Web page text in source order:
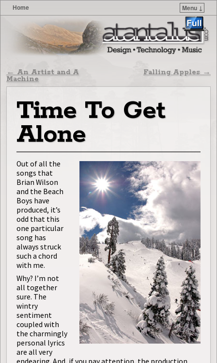
Home Menu ↓
Skip to secondary content
Post navigation
← An Artist and A
Machine
Falling Apples →
Time To Get
Alone
Out of all the
songs that
Brian Wilson
and the Beach
Boys have
produced, it’s
odd that this
one particular
song has
always struck
such a chord
with me.
Why? I’m not
all together
sure. The
wintry
sentiment
coupled with
the charmingly
personal lyrics
are all very